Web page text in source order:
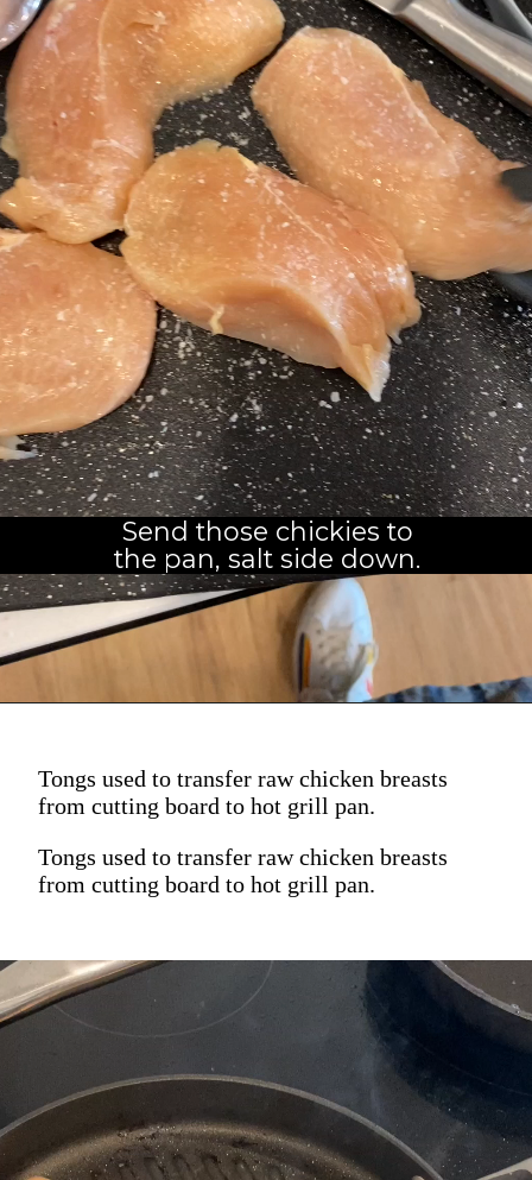
Send those chickies to
the pan, salt side down.
Tongs used to transfer raw chicken breasts
from cutting board to hot grill pan.
Tongs used to transfer raw chicken breasts
from cutting board to hot grill pan.